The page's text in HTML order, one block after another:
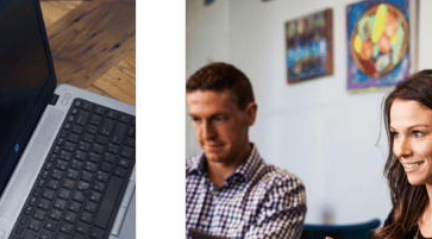
Parkinson Disease Basics
Class